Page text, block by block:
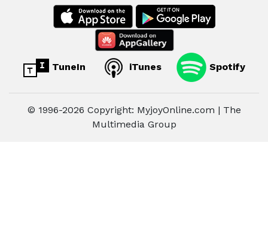
TuneIn iTunes Spotify
© 1996-2026 Copyright: MyjoyOnline.com | The
Multimedia Group